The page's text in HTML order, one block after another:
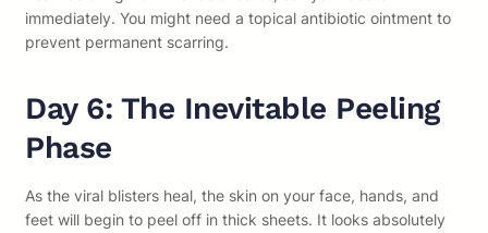
immediately. You might need a topical antibiotic ointment to
prevent permanent scarring.
Day 6: The Inevitable Peeling
Phase
As the viral blisters heal, the skin on your face, hands, and
feet will begin to peel off in thick sheets. It looks absolutely